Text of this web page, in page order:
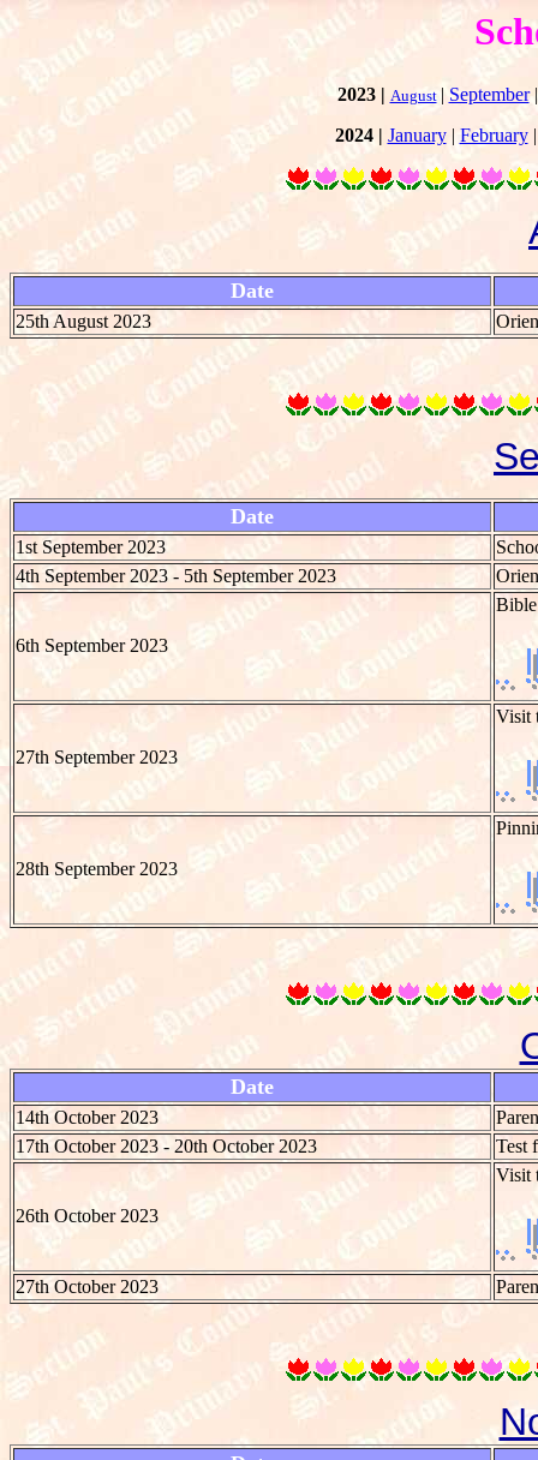
2023 | August | September
2024 | January| February
Date
25th August 2023
Date
1st September 2023
4th September 2023 - 5th September 2023
6th September 2023
27th September 2023
Visit
28th September 2023
Date
14th October 2023
17th October 2023 - 20th October 2023
Test
26th October 2023
Visit
27th October 2023